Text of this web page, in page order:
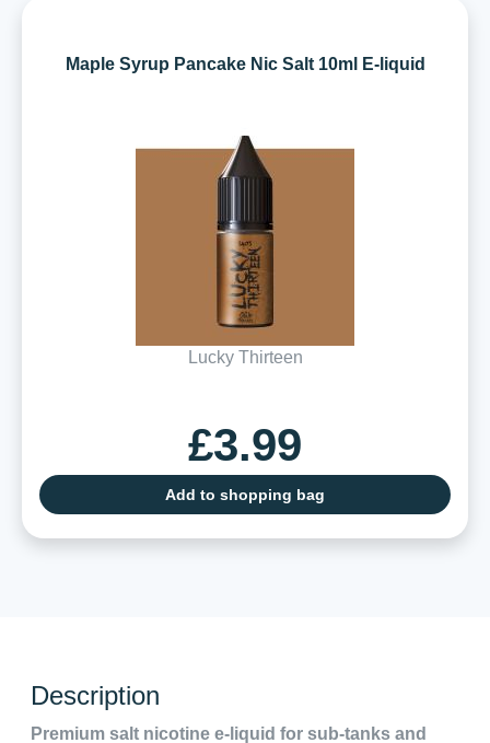
Maple Syrup Pancake Nic Salt 10ml E-liquid
Lucky Thirteen
£3.99
Add to shopping bag
Description
Premium salt nicotine e-liquid for sub-tanks and